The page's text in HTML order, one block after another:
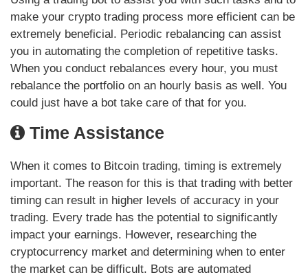
make your crypto trading process more efficient can be
extremely beneficial. Periodic rebalancing can assist
you in automating the completion of repetitive tasks.
When you conduct rebalances every hour, you must
rebalance the portfolio on an hourly basis as well. You
could just have a bot take care of that for you.
Time Assistance
When it comes to Bitcoin trading, timing is extremely
important. The reason for this is that trading with better
timing can result in higher levels of accuracy in your
trading. Every trade has the potential to significantly
impact your earnings. However, researching the
cryptocurrency market and determining when to enter
the market can be difficult. Bots are automated